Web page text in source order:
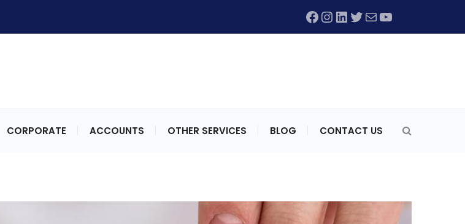
Facebook
Instagram
LinkedIn
Twitter
MailYouTube
CORPORATE ACCOUNTS OTHER SERVICES BLOG CONTACT US